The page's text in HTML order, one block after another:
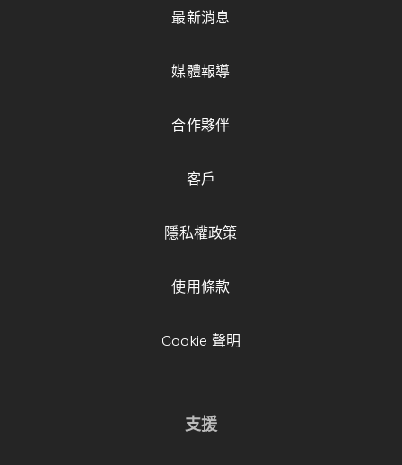
最新消息
媒體報導
合作夥伴
客戶
隱私權政策
使用條款
Cookie 聲明
支援